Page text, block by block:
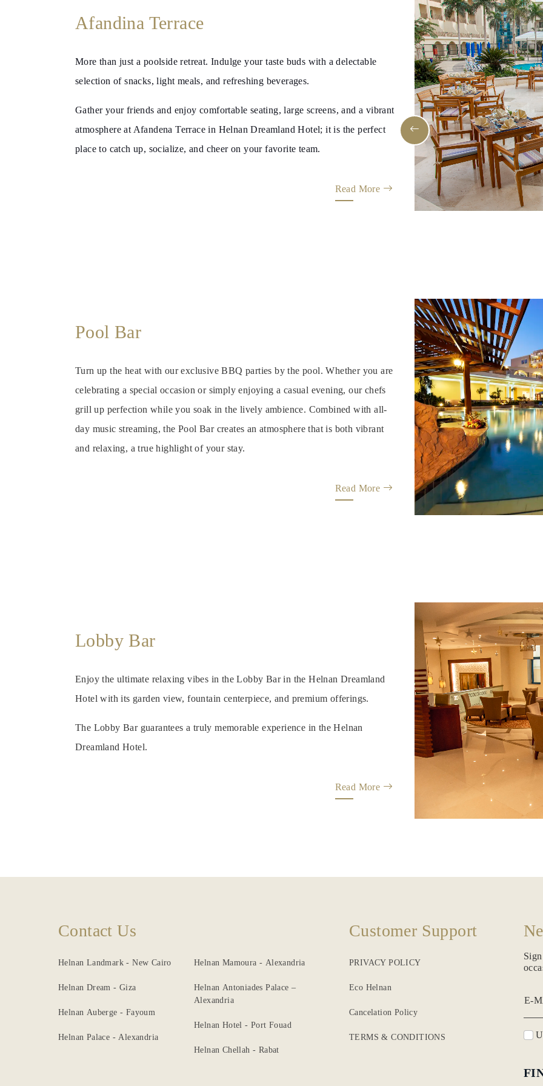
Afandina Terrace
More than just a poolside retreat. Indulge your taste buds with a delectable
selection of snacks, light meals, and refreshing beverages.
Gather your friends and enjoy comfortable seating, large screens, and a vibrant
atmosphere at Afandena Terrace in Helnan Dreamland Hotel; it is the perfect
place to catch up, socialize, and cheer on your favorite team.
Read More
Pool Bar
Turn up the heat with our exclusive BBQ parties by the pool. Whether you are
celebrating a special occasion or simply enjoying a casual evening, our chefs
grill up perfection while you soak in the lively ambience. Combined with all-
day music streaming, the Pool Bar creates an atmosphere that is both vibrant
and relaxing, a true highlight of your stay.
Read More
Lobby Bar
Enjoy the ultimate relaxing vibes in the Lobby Bar in the Helnan Dreamland
Hotel with its garden view, fountain centerpiece, and premium offerings.
The Lobby Bar guarantees a truly memorable experience in the Helnan
Dreamland Hotel.
Read More
Contact Us
Helnan Landmark - New Cairo
Helnan Dream - Giza
Helnan Auberge - Fayoum
Helnan Palace - Alexandria
Helnan Mamoura - Alexandria
Helnan Antoniades Palace –
Alexandria
Helnan Hotel - Port Fouad
Helnan Chellah - Rabat
Customer Support
PRIVACY POLICY
Eco Helnan
Cancelation Policy
TERMS & CONDITIONS
E-